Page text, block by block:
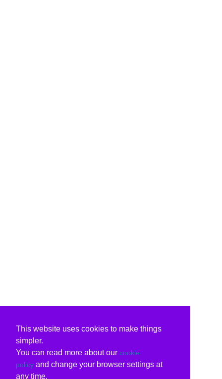
This website uses cookies to make things
simpler.
You can read more about our cookie
policy and change your browser settings at
any time.